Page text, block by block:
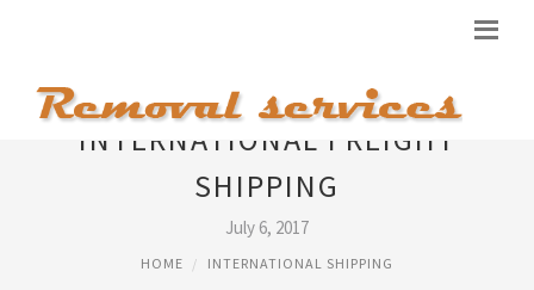
INTERNATIONAL FREIGHT
SHIPPING
July 6, 2017
HOME INTERNATIONAL SHIPPING